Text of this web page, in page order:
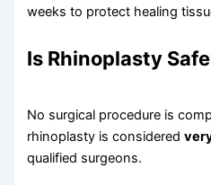
weeks to protect healing
Is Rhinoplasty
No surgical procedure is
rhinoplasty is considered
qualified surgeons.